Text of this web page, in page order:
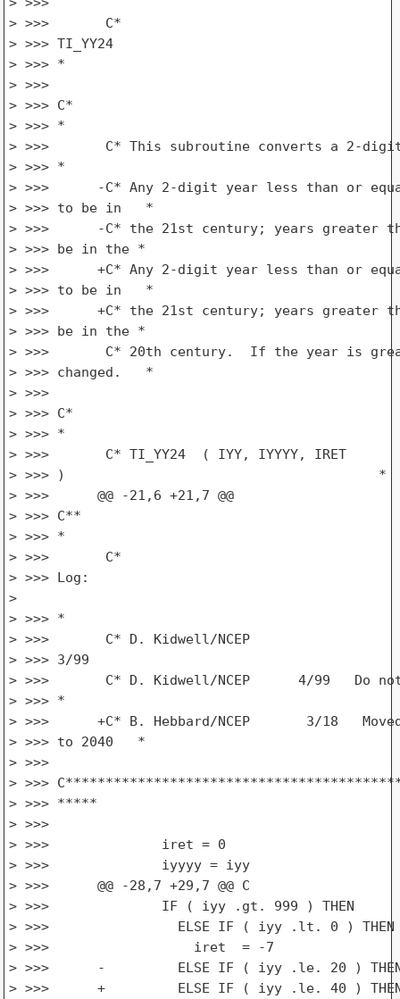
> >>>       C*
> >>> TI_YY24
> >>> *
> >>>
> >>> C*
> >>> *
> >>>       C* This subroutine converts a 2-
> >>> *
> >>>      -C* Any 2-digit year less than or
> >>> to be in   *
> >>>      -C* the 21st century; years greater
> >>> be in the *
> >>>      +C* Any 2-digit year less than or
> >>> to be in   *
> >>>      +C* the 21st century; years greater
> >>> be in the *
> >>>       C* 20th century.  If the year is
> >>> changed.   *
> >>>
> >>> C*
> >>> *
> >>>       C* TI_YY24  ( IYY, IYYYY, IRET
> >>> )                                       *
> >>>      @@ -21,6 +21,7 @@
> >>> C**
> >>> *
> >>>       C*
> >>> Log:
>
> >>> *
> >>>       C* D. Kidwell/NCEP
> >>> 3/99
> >>>       C* D. Kidwell/NCEP      4/99   Do
> >>> *
> >>>      +C* B. Hebbard/NCEP       3/18
> >>> to 2040   *
> >>>
> >>>
> >>> *****
> >>>
> >>>              iret = 0
> >>>              iyyyy = iyy
> >>>      @@ -28,7 +29,7 @@ C
> >>>              IF ( iyy .gt. 999 ) THEN
> >>>                ELSE IF ( iyy .lt. 0 ) THEN
> >>>                  iret  = -7
> >>>      -         ELSE IF ( iyy .le. 20 )
> >>>      +         ELSE IF ( iyy .le. 40 )